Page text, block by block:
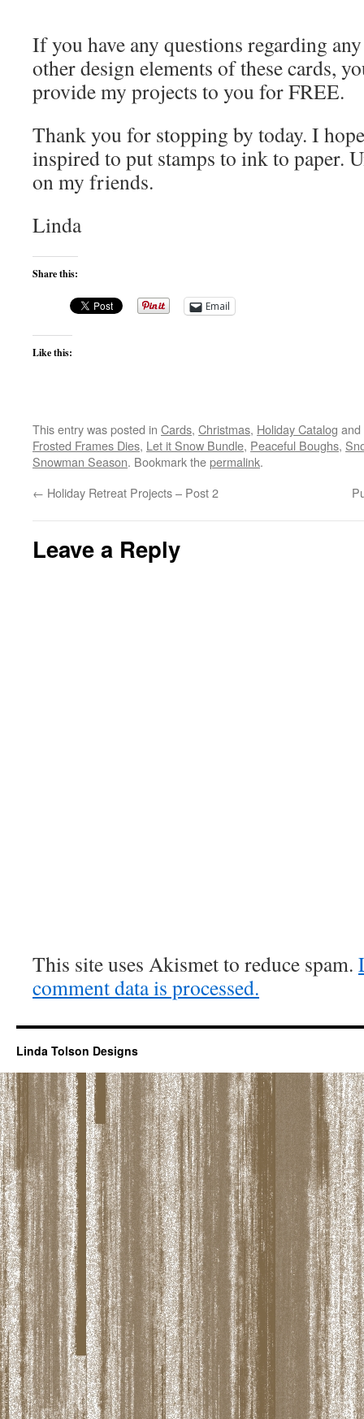
If you have any questions regarding
other design elements of these cards,
provide my projects to you for FREE.
Thank you for stopping by today. I
inspired to put stamps to ink to paper.
on my friends.
Linda
Share this:
Email
Like this:
This entry was posted in Cards, Christmas, Holiday Catalog
Frosted Frames Dies, Let it Snow Bundle, Peaceful Boughs,
Snowman Season. Bookmark thepermalink.
← Holiday Retreat Projects – Post 2
Leave a Reply
This site uses Akismet to reduce spam.
comment data is processed.
Linda Tolson Designs